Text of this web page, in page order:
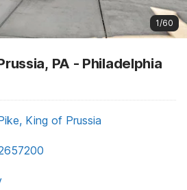
1/60
PA - Philadelphia
King of Prussia